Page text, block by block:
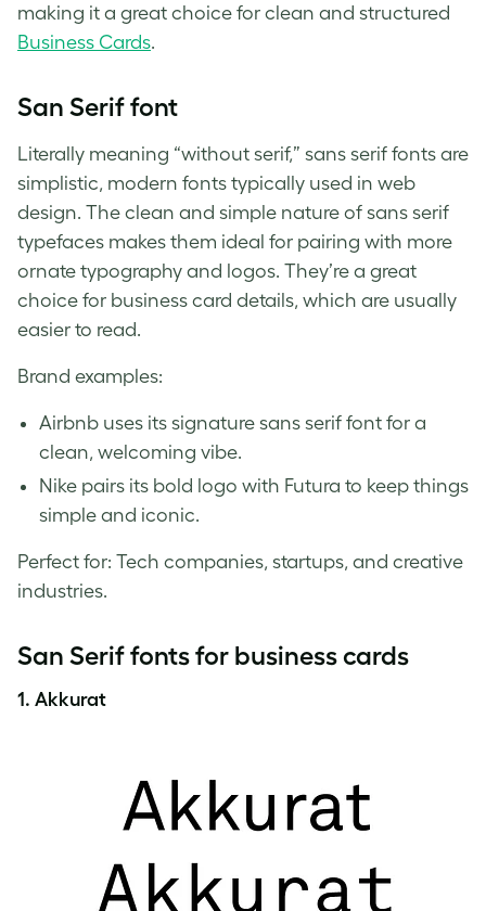
making it a great choice for clean and structured
Business Cards.
San Serif font
Literally meaning “without serif,” sans serif fonts are
simplistic, modern fonts typically used in web
design. The clean and simple nature of sans serif
typefaces makes them ideal for pairing with more
ornate typography and logos. They’re a great
choice for business card details, which are usually
easier to read.
Brand examples:
Airbnb uses its signature sans serif font for a
clean, welcoming vibe.
Nike pairs its bold logo with Futura to keep things
simple and iconic.
Perfect for: Tech companies, startups, and creative
industries.
San Serif fonts for business cards
1. Akkurat